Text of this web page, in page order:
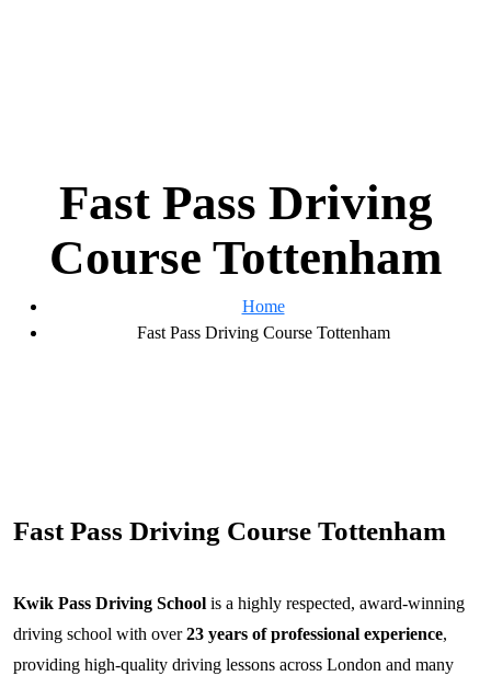
Fast Pass Driving
Course Tottenham
Home
Fast Pass Driving Course Tottenham
Fast Pass Driving Course Tottenham
Kwik Pass Driving School is a highly respected, award-winning
driving school with over23 years of professional experience,
providing high-quality driving lessons across London and many